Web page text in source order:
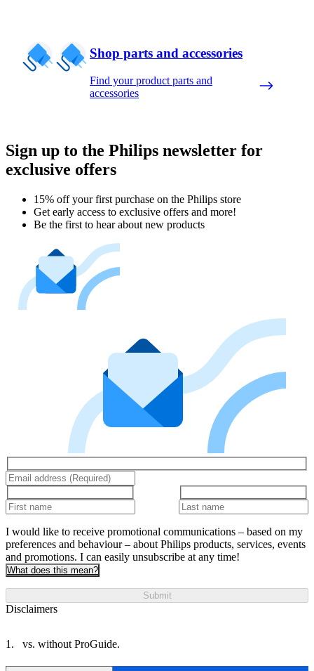
Shop parts and accessories
Find your product parts and
accessories
Sign up to the Philips newsletter for
exclusive offers
15% off your first purchase on the Philips store​
Get early access to exclusive offers and more!
Be the first to hear about new products
I would like to receive promotional communications – based on my
preferences and behaviour – about Philips products, services, events
and promotions. I can easily unsubscribe at any time!
What does this mean?
Submit
Disclaimers
vs. without ProGuide.